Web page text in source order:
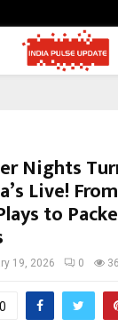
Nights
Live!
to
19, 2026 0
0